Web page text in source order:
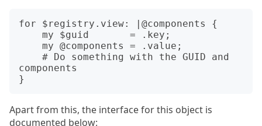
for $registry.view: |@components {
components
Apart from this, the interface for this object is
documented below: